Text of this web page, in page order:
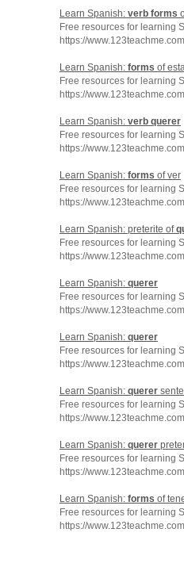
Learn Spanish: verb forms
Free resources for learning
https://
Learn Spanish: forms of
Free resources for learning
https://
Learn Spanish: verb querer
Free resources for learning
https://
Learn Spanish: forms of ver
Free resources for learning
https://
Learn Spanish: preterite of
Free resources for learning
https://
Learn Spanish: querer
Free resources for learning
https://
Learn Spanish: querer
Free resources for learning
https://
Learn Spanish: querer
Free resources for learning
https://
Learn Spanish: querer
Free resources for learning
https://
Learn Spanish: forms of
Free resources for learning
https://